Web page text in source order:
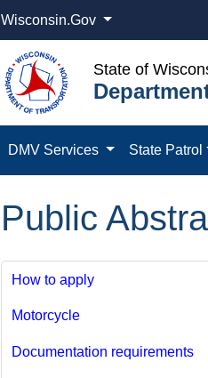
Wisconsin.Gov
State of
DMV Services State Patrol
Public
How to apply
Motorcycle
Documentation requirements